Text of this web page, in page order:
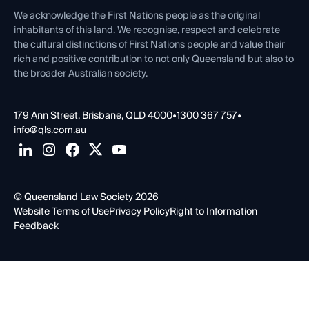
Contact Us
We acknowledge the First Nations people as the original
inhabitants of this land. We recognise, respect and celebrate
the cultural distinctions of First Nations people and value their
rich and positive contribution to not only Queensland but also to
the broader Australian society.
179 Ann Street, Brisbane, QLD 4000•1300 367 757•
info@qls.com.au
© Queensland Law Society 2026
Website Terms of UsePrivacy PolicyRight to Information
Feedback